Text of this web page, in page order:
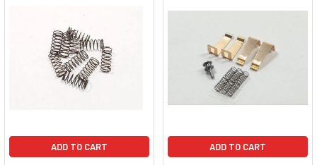
ADD TO CART ADD TO CART